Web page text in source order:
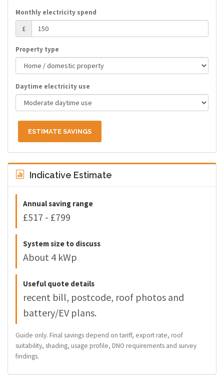
Monthly electricity spend
£
Property type
Daytime electricity use
ESTIMATE SAVINGS
Indicative Estimate
Annual saving range
£517 - £799
System size to discuss
About 4 kWp
Useful quote details
recent bill, postcode, roof photos and
battery/EV plans.
Guide only. Final savings depend on tariff, export rate, roof
suitability, shading, usage profile, DNO requirements and survey
findings.